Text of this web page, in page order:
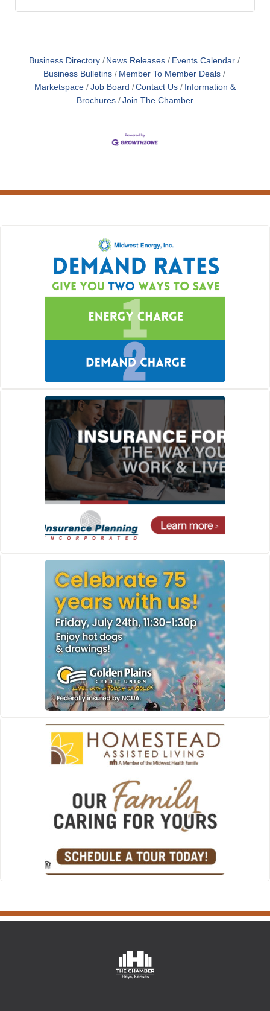
Business Directory News Releases
Events Calendar
Business Bulletins
Member To Member Deals
Marketspace
Job Board Contact Us
Information &
Brochures
Join The Chamber